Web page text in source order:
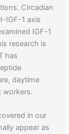
Circadian
IGF-1 axis
IGF-1
research is
has
daytime
workers.
in our
appear as